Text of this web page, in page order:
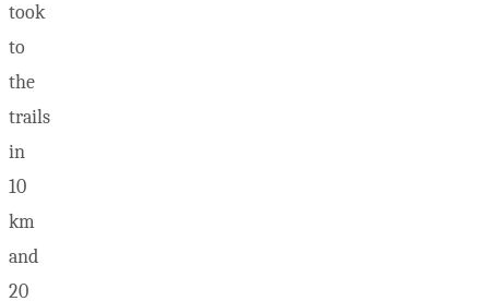
took
to
the
trails
in
10
km
and
20